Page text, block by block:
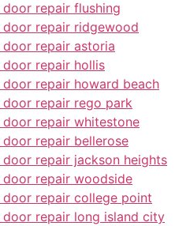
repair flushing
door repair ridgewood
door repair astoria
door repair hollis
door repair howard beach
door repair rego park
door repair whitestone
door repair bellerose
door repair jackson heights
door repair woodside
door repair college point
door repair long island city